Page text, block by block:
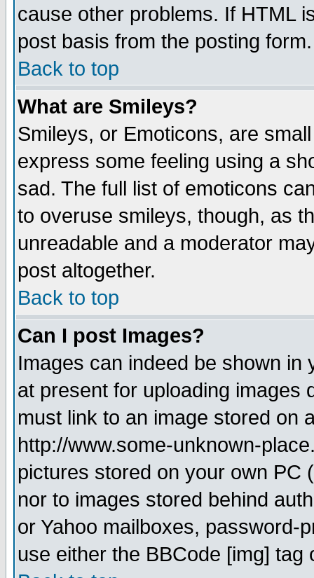
cause other problems. If HTML
post basis from the posting form.
Back to top
What are Smileys?
Smileys, or Emoticons, are
express some feeling using a
sad. The full list of emoticons
to overuse smileys, though, as
unreadable and a moderator
post altogether.
Back to top
Can I post Images?
Images can indeed be shown in
at present for uploading images
must link to an image stored on
http://www.some-unknown-
pictures stored on your own PC
nor to images stored behind
or Yahoo mailboxes, password-
use either the BBCode [img]